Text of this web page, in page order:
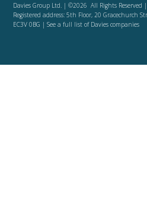
Davies Group Ltd. | ©2026 All Rights
Registered address: 5th Floor, 20 Gracechurch
EC3V 0BG | See a full list of Davies companies